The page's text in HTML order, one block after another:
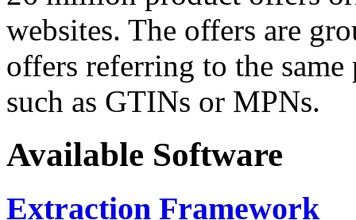
websites. The offers are
offers referring to the
such as GTINs or MPNs.
Available Software
Extraction Framework